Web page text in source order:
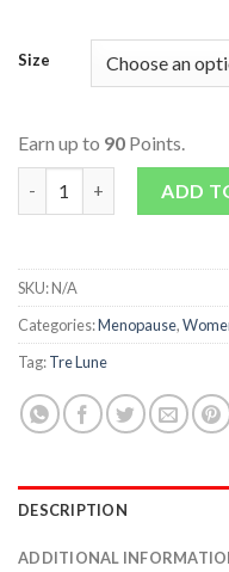
Size
Earn up to 90 Points.
Wild Yam Cream -ADD
SKU:N/A
Categories:Menopause,
Tag:Tre Lune
DESCRIPTION
ADDITIONAL